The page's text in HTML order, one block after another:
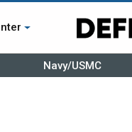
Navy/USMC